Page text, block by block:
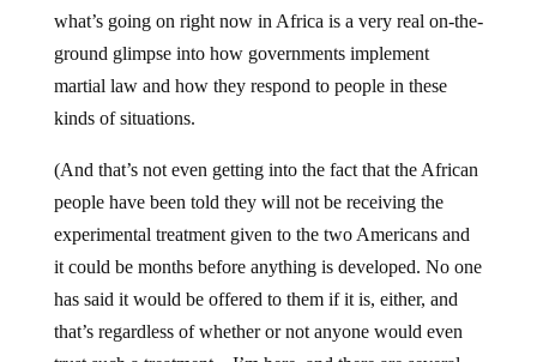
what’s going on right now in Africa is a very real on-the-
ground glimpse into how governments implement
martial law and how they respond to people in these
kinds of situations.
(And that’s not even getting into the fact that the African
people have been told they will not be receiving the
experimental treatment given to the two Americans and
it could be months before anything is developed. No one
has said it would be offered to them if it is, either, and
that’s regardless of whether or not anyone would even